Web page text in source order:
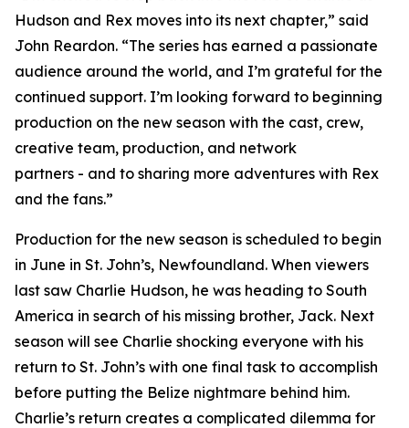
Hudson and Rex moves into its next chapter,” said
John Reardon. “The series has earned a passionate
audience around the world, and I’m grateful for the
continued support. I’m looking forward to beginning
production on the new season with the cast, crew,
creative team, production, and network
partners - and to sharing more adventures with Rex
and the fans.”
Production for the new season is scheduled to begin
in June in St. John’s, Newfoundland. When viewers
last saw Charlie Hudson, he was heading to South
America in search of his missing brother, Jack. Next
season will see Charlie shocking everyone with his
return to St. John’s with one final task to accomplish
before putting the Belize nightmare behind him.
Charlie’s return creates a complicated dilemma for